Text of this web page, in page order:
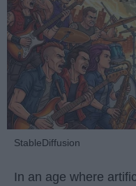
StableDiffusion
In an age where